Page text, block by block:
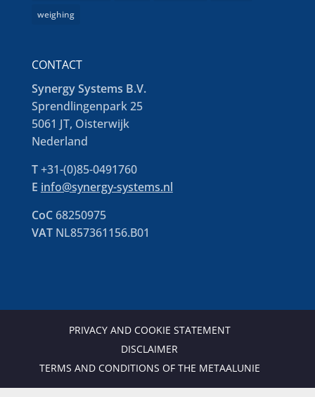
weighing
CONTACT
Synergy Systems B.V.
Sprendlingenpark 25
5061 JT, Oisterwijk
Nederland
T+31-(0)85-0491760
E info@synergy-systems.nl
CoC68250975
VAT NL857361156.B01
PRIVACY AND COOKIE STATEMENT
DISCLAIMER
TERMS AND CONDITIONS OF THE METAALUNIE